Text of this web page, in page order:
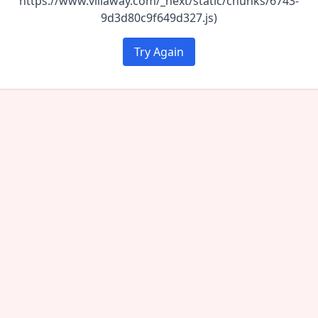
9d3d80c9f649d327.js)
Try Again